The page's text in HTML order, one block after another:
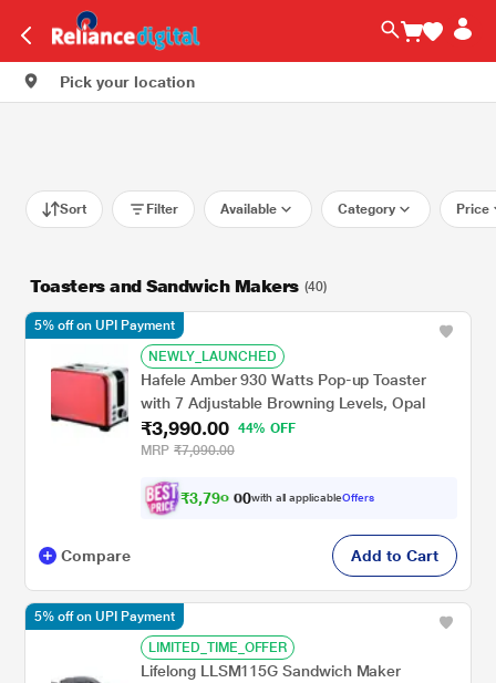
Pick your location
Sort Filter Available Category Price
Toasters and Sandwich Makers (40)
NEWLY_LAUNCHED
Hafele Amber 930 Watts Pop-up Toaster
with 7 Adjustable Browning Levels, Opal
₹3,990.00
44% OFF
MRP ₹7,090.00
₹3,790. 0with all applicableOffers
5% off on UPI Payment
Compare Add to Cart
LIMITED_TIME_OFFER
Lifelong LLSM115G Sandwich Maker
5% off on UPI Payment